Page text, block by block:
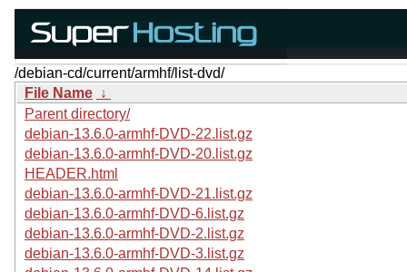
/debian-cd/current/armhf/list-dvd/
File Name ↓
Parent directory/
debian-13.6.0-armhf-DVD-22.list.gz
debian-13.6.0-armhf-DVD-20.list.gz
HEADER.html
debian-13.6.0-armhf-DVD-21.list.gz
debian-13.6.0-armhf-DVD-6.list.gz
debian-13.6.0-armhf-DVD-2.list.gz
debian-13.6.0-armhf-DVD-3.list.gz